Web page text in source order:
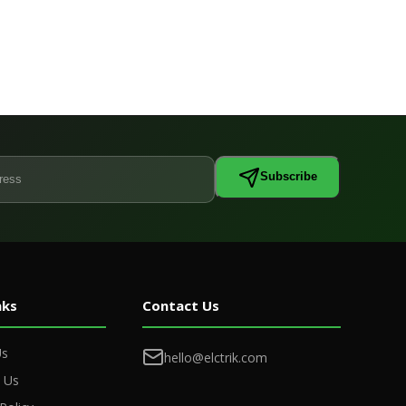
Subscribe
Contact Us
hello@elctrik.com